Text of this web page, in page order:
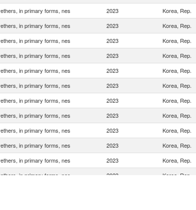
in primary forms, nes 2023 Korea, Rep.
in primary forms, nes 2023 Korea, Rep.
in primary forms, nes 2023 Korea, Rep.
in primary forms, nes 2023 Korea, Rep.
in primary forms, nes 2023 Korea, Rep.
in primary forms, nes 2023 Korea, Rep.
in primary forms, nes 2023 Korea, Rep.
in primary forms, nes 2023 Korea, Rep.
in primary forms, nes 2023 Korea, Rep.
in primary forms, nes 2023 Korea, Rep.
in primary forms, nes 2023 Korea, Rep.
in primary forms, nes 2023 Korea, Rep.